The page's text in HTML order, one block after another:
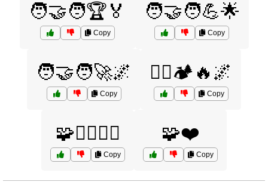
🧑‍🤝‍🧑🏆🏅
Copy
🧑‍🤝‍🧑💪🌟
Copy
🧑‍🤝‍🧑🚀🌌
Copy
🧗‍♂️🏕️🔥🌌
Copy
🧩🧗‍♀️🏄‍♂️
Copy
🧩❤️
Copy